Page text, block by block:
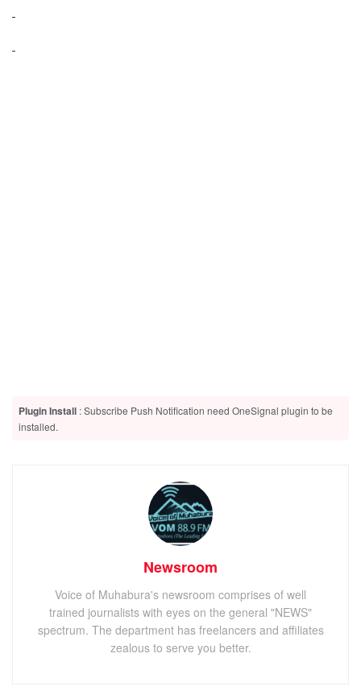
Plugin Install : Subscribe Push Notification need OneSignal plugin to be
installed.
Newsroom
Voice of Muhabura's newsroom comprises of well
trained journalists with eyes on the general "NEWS"
spectrum. The department has freelancers and affiliates
zealous to serve you better.